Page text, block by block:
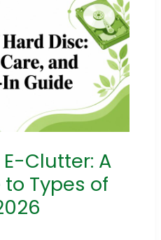
Clutter: A
Types of